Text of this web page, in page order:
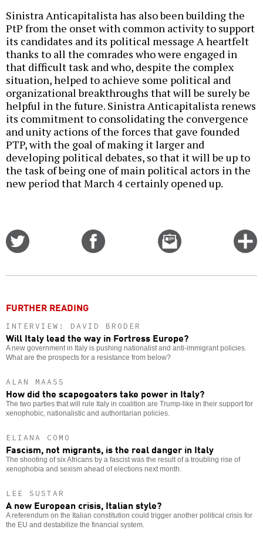
Sinistra Anticapitalista has also been building the
PtP from the onset with common activity to support
its candidates and its political message A heartfelt
thanks to all the comrades who were engaged in
that difficult task and who, despite the complex
situation, helped to achieve some political and
organizational breakthroughs that will be surely be
helpful in the future. Sinistra Anticapitalista renews
its commitment to consolidating the convergence
and unity actions of the forces that gave founded
PTP, with the goal of making it larger and
developing political debates, so that it will be up to
the task of being one of main political actors in the
new period that March 4 certainly opened up.
Email
this
FURTHER READING
INTERVIEW: DAVID BRODER
Will Italy lead the way in Fortress Europe?
A new government in Italy is pushing nationalist and anti-immigrant policies.
What are the prospects for a resistance from below?
ALAN MAASS
How did the scapegoaters take power in Italy?
The two parties that will rule Italy in coalition are Trump-like in their support for
xenophobic, nationalistic and authoritarian policies.
ELIANA COMO
Fascism, not migrants, is the real danger in Italy
The shooting of six Africans by a fascist was the result of a troubling rise of
xenophobia and sexism ahead of elections next month.
LEE SUSTAR
A new European crisis, Italian style?
A referendum on the Italian constitution could trigger another political crisis for
the EU and destabilize the financial system.